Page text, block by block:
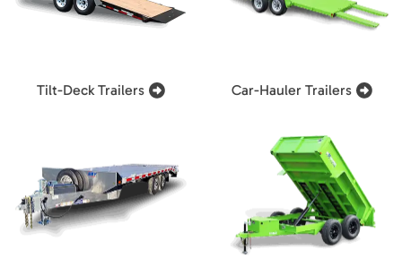
Tilt-Deck Trailers Car-Hauler Trailers